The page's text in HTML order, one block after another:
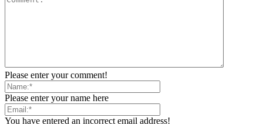
Please enter your comment!
Please enter your name here
You have entered an incorrect email address!